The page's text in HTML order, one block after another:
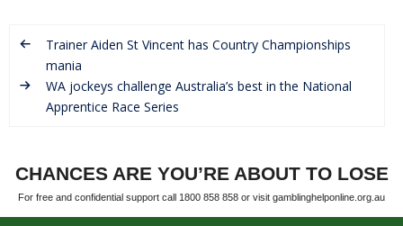
Trainer Aiden St Vincent has Country Championships
mania
WA jockeys challenge Australia’s best in the National
Apprentice Race Series
CHANCES ARE YOU’RE ABOUT TO LOSE
For free and confidential support call 1800 858 858 or visit gamblinghelponline.org.au